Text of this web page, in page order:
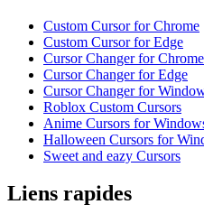
Custom Cursor for Chrome
Custom Cursor for Edge
Cursor Changer for Chrome
Cursor Changer for Edge
Cursor Changer for
Roblox Custom Cursors
Anime Cursors for
Halloween Cursors for
Sweet and eazy Cursors
Liens rapides